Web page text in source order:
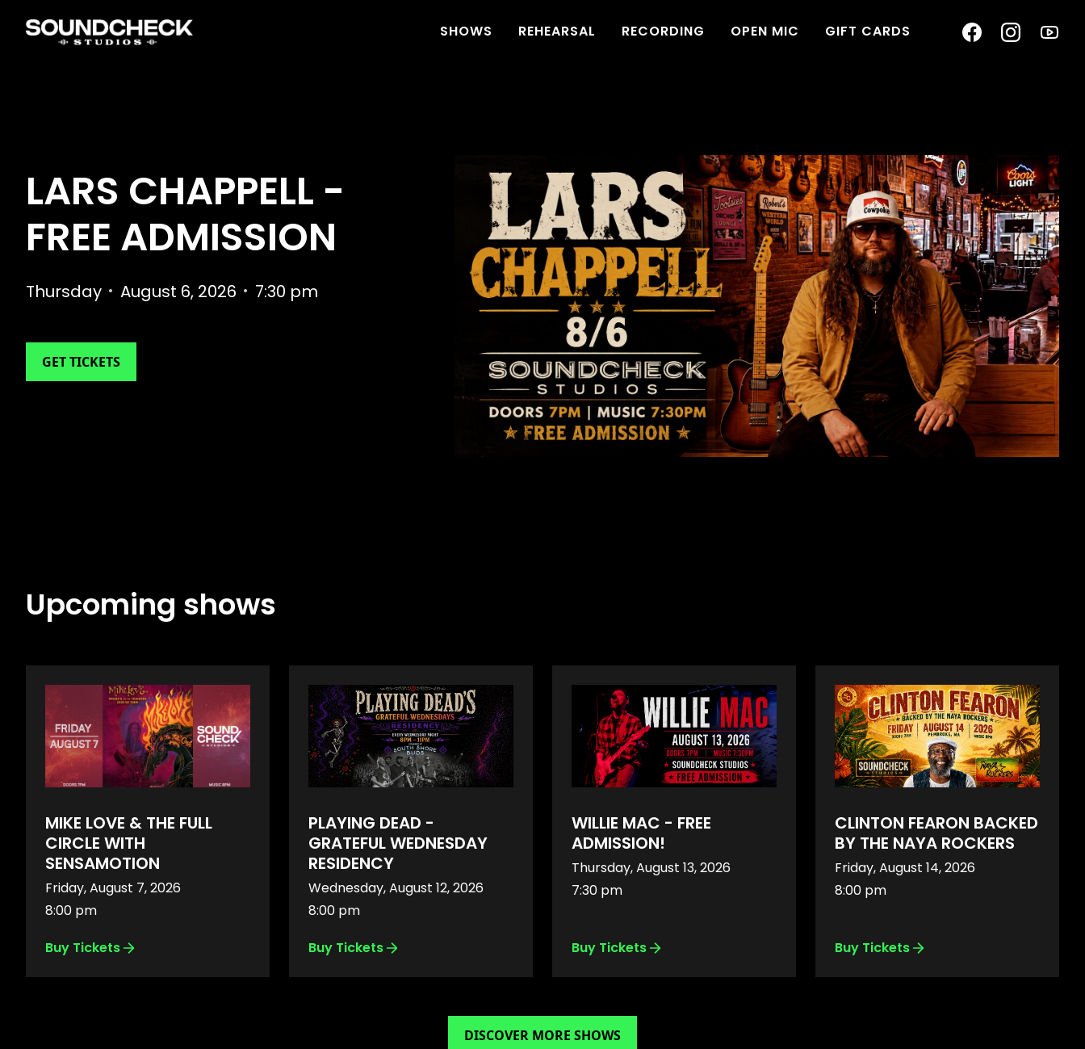
SHOWS REHEARSAL RECORDING OPEN MIC GIFT CARDS
LARS CHAPPELL -
FREE ADMISSION
Thursday • August 6, 2026 • 7:30 pm
GET TICKETS
Upcoming shows
MIKE LOVE & THE FULL
CIRCLE WITH
SENSAMOTION
Friday, August 7, 2026
8:00 pm
Buy Tickets
PLAYING DEAD -
GRATEFUL WEDNESDAY
RESIDENCY
Wednesday, August 12, 2026
8:00 pm
Buy Tickets
WILLIE MAC - FREE
ADMISSION!
Thursday, August 13, 2026
7:30 pm
Buy Tickets
CLINTON FEARON BACKED
BY THE NAYA ROCKERS
Friday, August 14, 2026
8:00 pm
Buy Tickets
DISCOVER MORE SHOWS